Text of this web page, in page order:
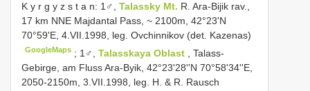
K y r g y z s t a n: 1♂, Talassky Mt. R. Ara-Bijik rav.,
17 km NNE Majdantal Pass, ~ 2100m, 42°23'N
70°59'E, 4.VII.1998, leg. Ovchinnikov (det. Kazenas)
GoogleMaps ; 1♂,Talasskaya Oblast
, Talass-
Gebirge, am Fluss Ara-Byik, 42°23'28''N 70°58'34''E,
2050-2150m, 3.VII.1998, leg. H. & R. Rausch